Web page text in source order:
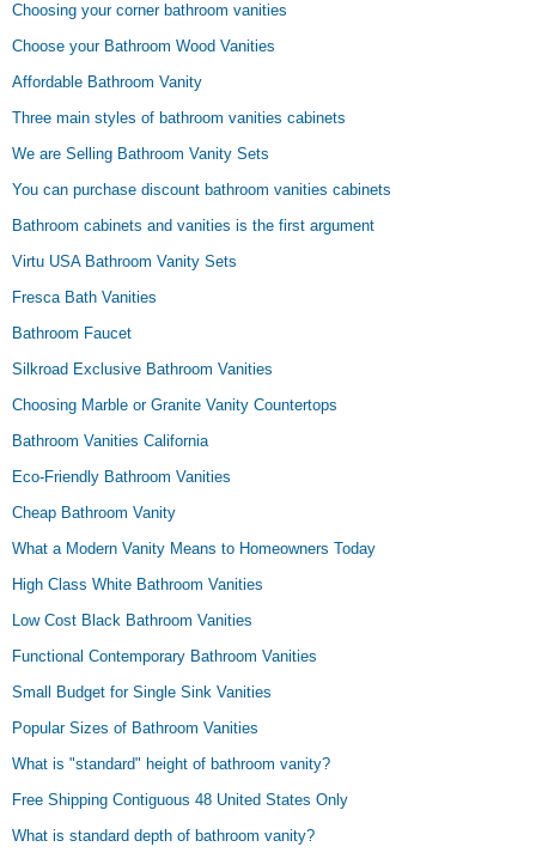
Choosing your corner bathroom vanities
Choose your Bathroom Wood Vanities
Affordable Bathroom Vanity
Three main styles of bathroom vanities cabinets
We are Selling Bathroom Vanity Sets
You can purchase discount bathroom vanities cabinets
Bathroom cabinets and vanities is the first argument
Virtu USA Bathroom Vanity Sets
Fresca Bath Vanities
Bathroom Faucet
Silkroad Exclusive Bathroom Vanities
Choosing Marble or Granite Vanity Countertops
Bathroom Vanities California
Eco-Friendly Bathroom Vanities
Cheap Bathroom Vanity
What a Modern Vanity Means to Homeowners Today
High Class White Bathroom Vanities
Low Cost Black Bathroom Vanities
Functional Contemporary Bathroom Vanities
Small Budget for Single Sink Vanities
Popular Sizes of Bathroom Vanities
What is "standard" height of bathroom vanity?
Free Shipping Contiguous 48 United States Only
What is standard depth of bathroom vanity?